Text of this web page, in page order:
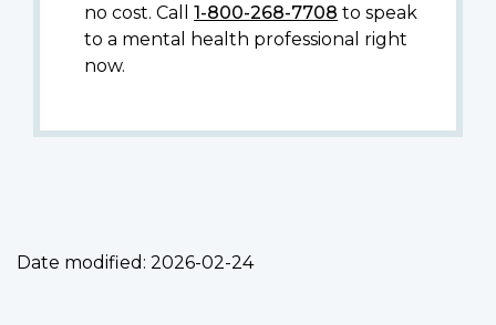
no cost. Call1-800-268-7708 to speak
to a mental health professional right
now.
Date modified: 2026-02-24